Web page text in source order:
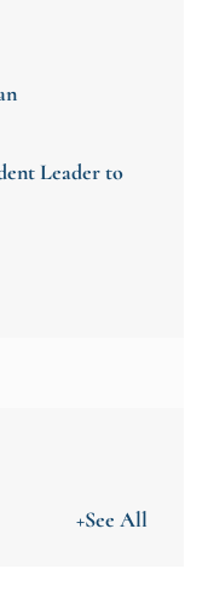
Leader to
+See All